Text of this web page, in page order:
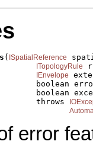
( ISpatialReference
ITopologyRule
IEnvelope
boolean
boolean
throws
error